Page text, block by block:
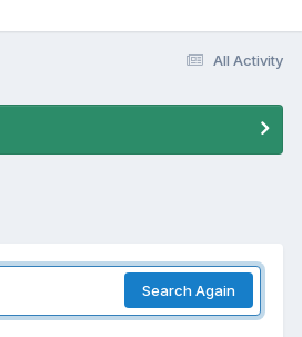
All Activity
Search Again